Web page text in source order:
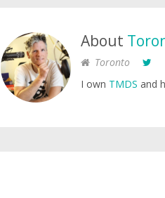
About
Toronto
I own TMDS and